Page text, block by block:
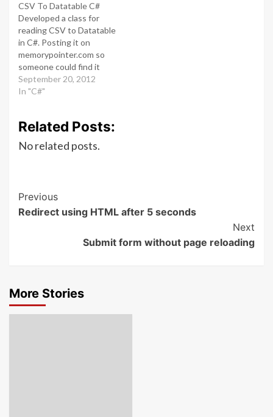
exactly that. You set the
directory to SDCard /
Pictures / MyPics Provide
your FTP host,
username…
CSV To Datatable C#
Developed a class for
reading CSV to Datatable
in C#. Posting it on
memorypointer.com so
someone could find it
useful This class reads a
CSV file to Datatable
data to Data Rows For
exporting datatable to
CSV i ll post another…
September 20, 2012
In "C#"
Related Posts:
No related posts.
Post
Navigation
Previous
Redirect using HTML after 5 seconds
Next
Submit form without page reloading
More Stories